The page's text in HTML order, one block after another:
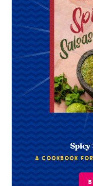
Spicy
A COOKBOOK